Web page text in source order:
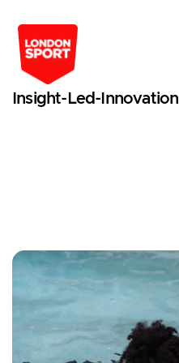
Insight-Led-Innovation